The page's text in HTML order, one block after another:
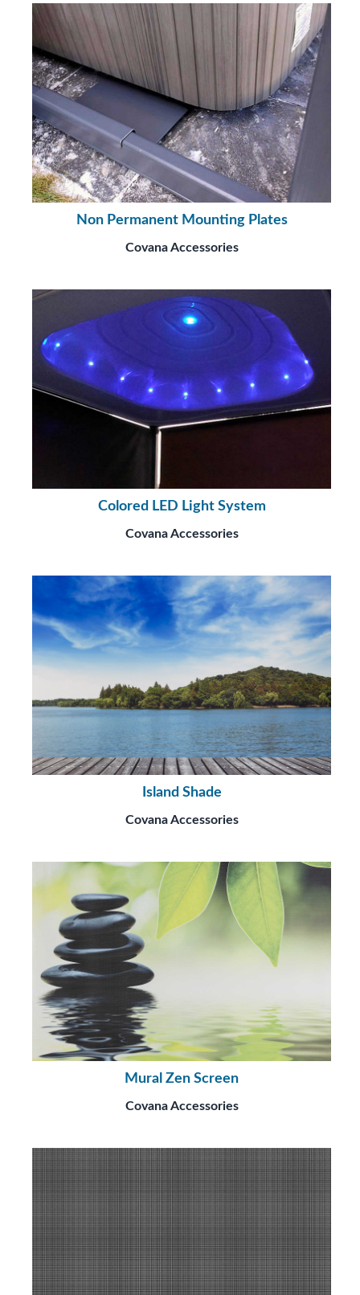
Non Permanent Mounting Plates
Covana Accessories
Colored LED Light System
Covana Accessories
Island Shade
Covana Accessories
Mural Zen Screen
Covana Accessories